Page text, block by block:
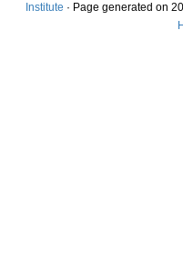
Institute · Page generated on